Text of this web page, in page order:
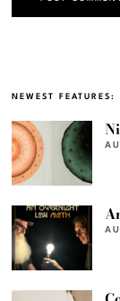
NEWEST FEATURES: